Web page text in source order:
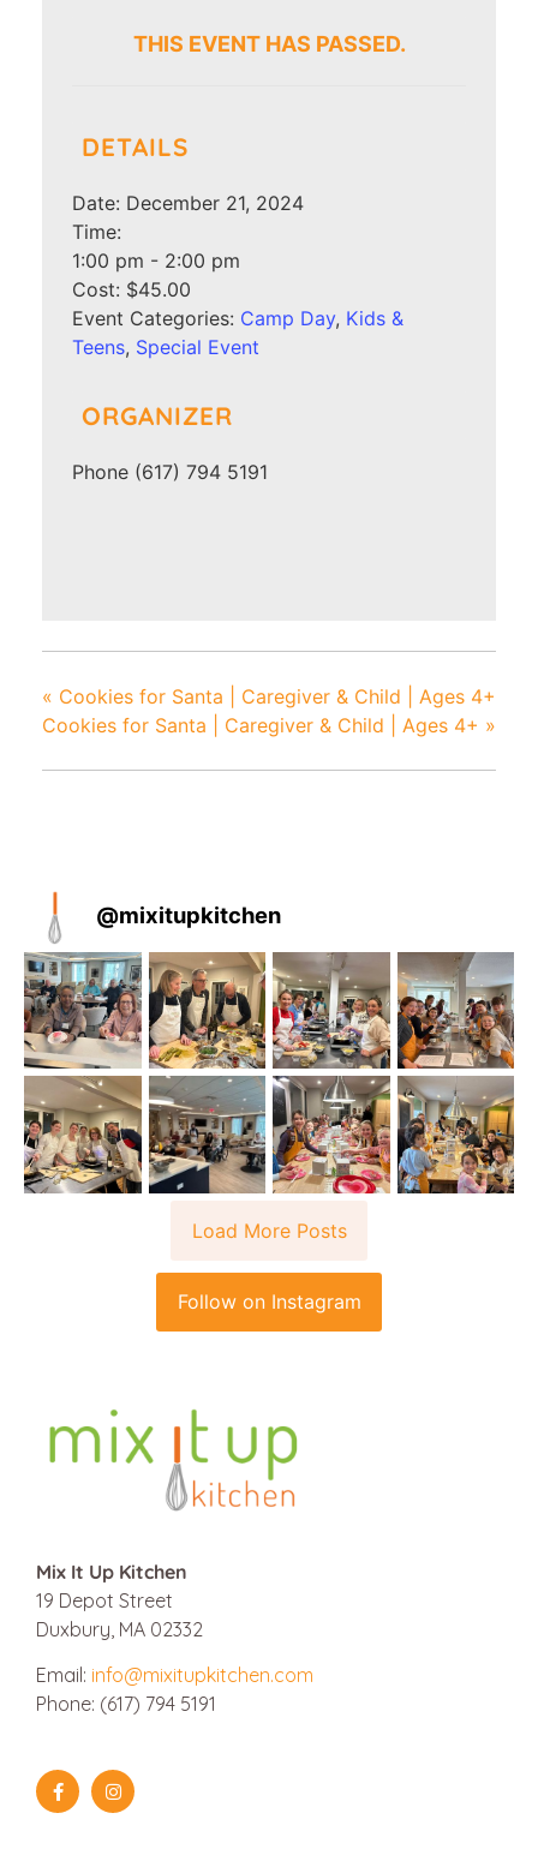
THIS EVENT HAS PASSED.
DETAILS
Date: December 21, 2024
Time:
1:00 pm - 2:00 pm
Cost: $45.00
Event Categories: Camp Day, Kids &
Teens, Special Event
ORGANIZER
Phone (617) 794 5191
« Cookies for Santa | Caregiver & Child | Ages 4+
Cookies for Santa | Caregiver & Child | Ages 4+ »
@mixitupkitchen
Load More Posts
Follow on Instagram
Mix It Up Kitchen
19 Depot Street
Duxbury, MA 02332
Email: info@mixitupkitchen.com
Phone: (617) 794 5191